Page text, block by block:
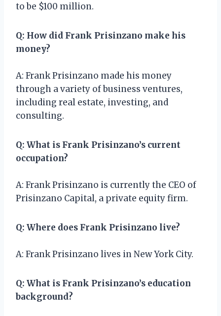
to be $100 million.
Q: How did Frank Prisinzano make his
money?
A: Frank Prisinzano made his money
through a variety of business ventures,
including real estate, investing, and
consulting.
Q: What is Frank Prisinzano’s current
occupation?
A: Frank Prisinzano is currently the CEO of
Prisinzano Capital, a private equity firm.
Q: Where does Frank Prisinzano live?
A: Frank Prisinzano lives in New York City.
Q: What is Frank Prisinzano’s education
background?